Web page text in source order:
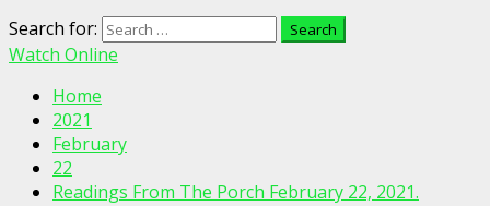
Search for:
Watch Online
Home
2021
February
22
Readings From The Porch February 22, 2021.